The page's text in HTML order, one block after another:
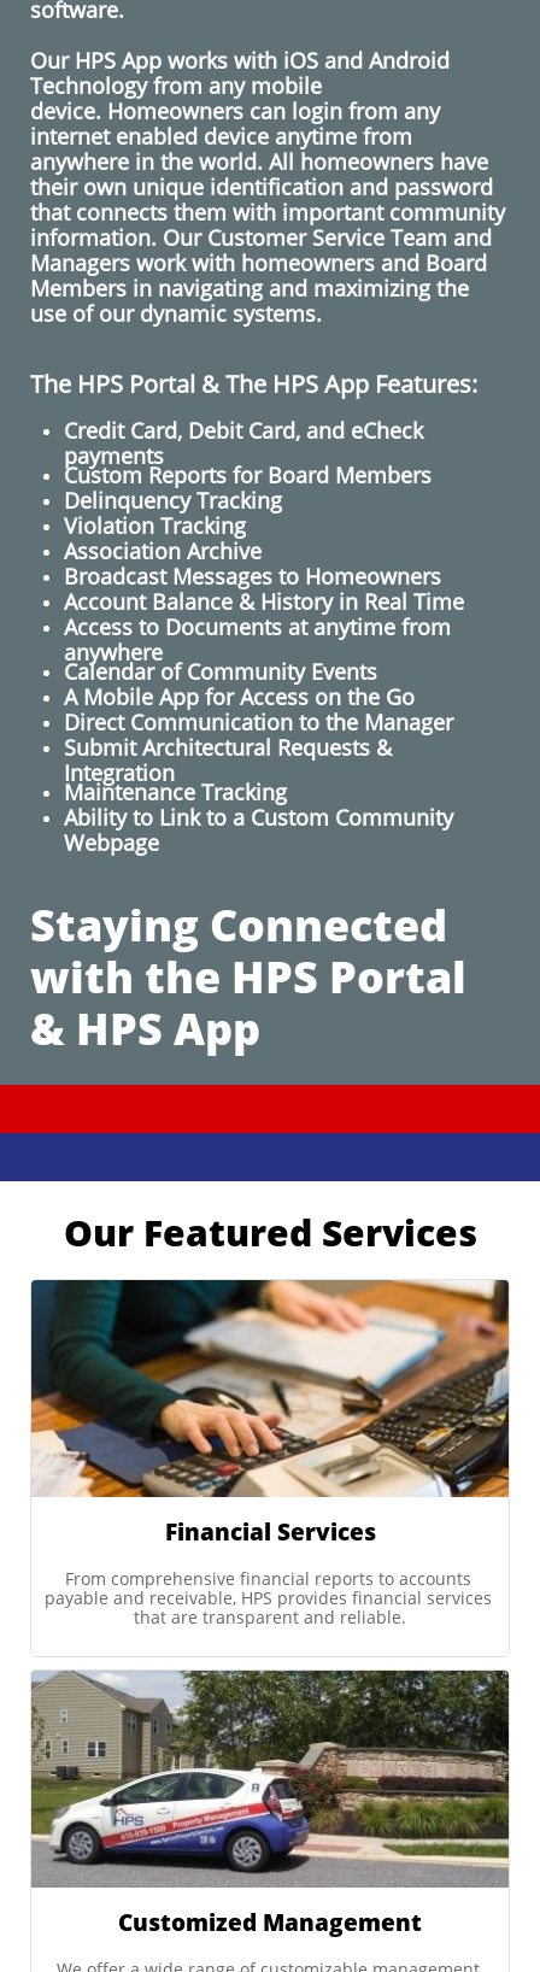
software.
​Our HPS App works with iOS and Android
Technology from any mobile
device. Homeowners can login from any
internet enabled device anytime from
anywhere in the world. All homeowners have
their own unique identification and password
that connects them with important community
information. Our Customer Service Team and
Managers work with homeowners and Board
Members in navigating and maximizing the
use of our dynamic systems.
The HPS Portal & The HPS App Features:
Credit Card, Debit Card, and eCheck
payments
Custom Reports for Board Members
Delinquency Tracking
Violation Tracking
Association Archive
Broadcast Messages to Homeowners
​Account Balance & History in Real Time
Access to Documents at anytime from
anywhere
Calendar of Community Events
A Mobile App for Access on the Go
​Direct Communication to the Manager
Submit Architectural Requests​ &
Integration
Maintenance Tracking
Ability to Link to a Custom Community
Webpage
Staying Connected
with the HPS Portal
& HPS App
Our Featured Services
Financial Services
From comprehensive financial reports to accounts
payable and receivable, HPS provides financial services
that are transparent and reliable.
Customized Management